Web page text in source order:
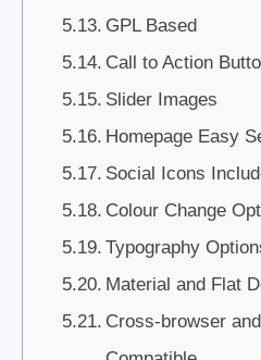
GPL Based
Call to Action
Slider Images
Homepage Easy
Social Icons
Colour Change
Typography
Material and Flat
Cross-browser